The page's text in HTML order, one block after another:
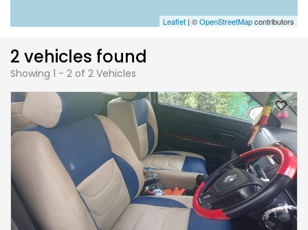
Leaflet | ©OpenStreetMapcontributors
2 vehicles found
Showing 1 - 2 of 2 Vehicles